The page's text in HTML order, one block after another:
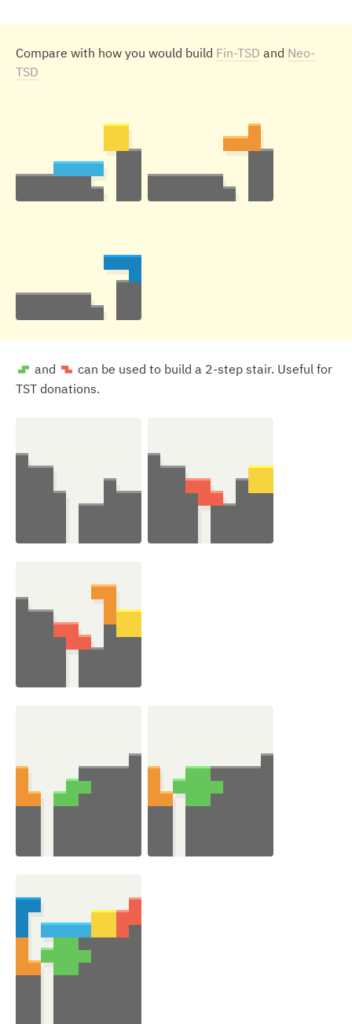
Compare with how you would build Fin-TSD and Neo-
TSD
S and Z can be used to build a 2-step stair. Useful for
TST donations.